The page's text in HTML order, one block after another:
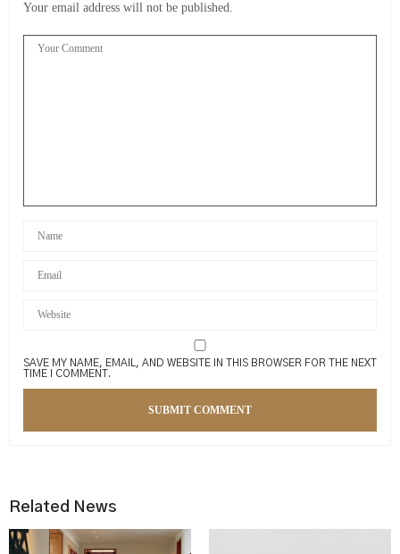
Your email address will not be published.
SAVE MY NAME, EMAIL, AND WEBSITE IN THIS BROWSER FOR THE NEXT
TIME I COMMENT.
Related News